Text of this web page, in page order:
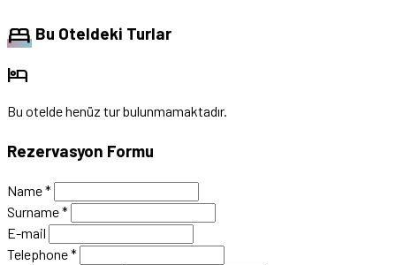
bed Bu Oteldeki Turlar
hotel
Bu otelde henüz tur bulunmamaktadır.
Rezervasyon Formu
Name*
Surname*
E-mail
Telephone*